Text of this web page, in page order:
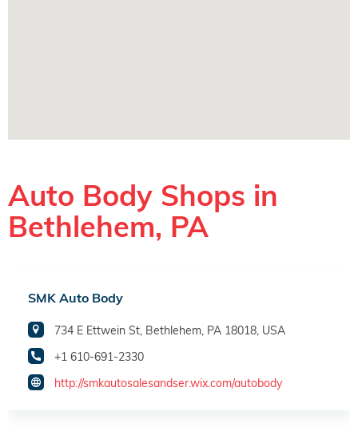
Auto Body Shops in
Bethlehem, PA
SMK Auto Body
734 E Ettwein St, Bethlehem, PA 18018, USA
+1 610-691-2330
http://smkautosalesandser.wix.com/autobody